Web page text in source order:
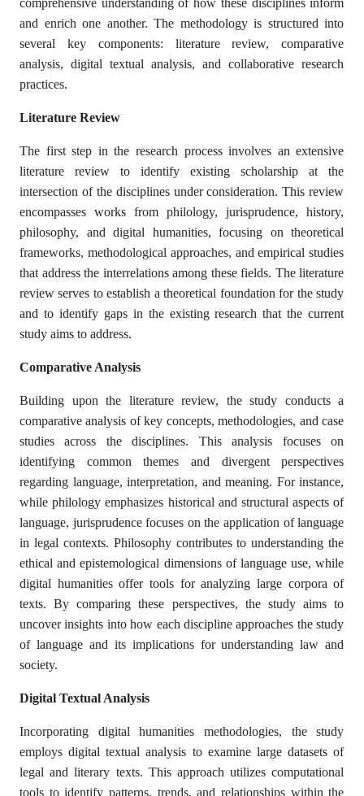
and enrich one another. The methodology is structured into
several key components: literature review, comparative
analysis, digital textual analysis, and collaborative research
practices.
Literature Review
The first step in the research process involves an extensive
literature review to identify existing scholarship at the
intersection of the disciplines under consideration. This review
encompasses works from philology, jurisprudence, history,
philosophy, and digital humanities, focusing on theoretical
frameworks, methodological approaches, and empirical studies
that address the interrelations among these fields. The literature
review serves to establish a theoretical foundation for the study
and to identify gaps in the existing research that the current
study aims to address.
Comparative Analysis
Building upon the literature review, the study conducts a
comparative analysis of key concepts, methodologies, and case
studies across the disciplines. This analysis focuses on
identifying common themes and divergent perspectives
regarding language, interpretation, and meaning. For instance,
while philology emphasizes historical and structural aspects of
language, jurisprudence focuses on the application of language
in legal contexts. Philosophy contributes to understanding the
ethical and epistemological dimensions of language use, while
digital humanities offer tools for analyzing large corpora of
texts. By comparing these perspectives, the study aims to
uncover insights into how each discipline approaches the study
of language and its implications for understanding law and
society.
Digital Textual Analysis
Incorporating digital humanities methodologies, the study
employs digital textual analysis to examine large datasets of
legal and literary texts. This approach utilizes computational
tools to identify patterns, trends, and relationships within the